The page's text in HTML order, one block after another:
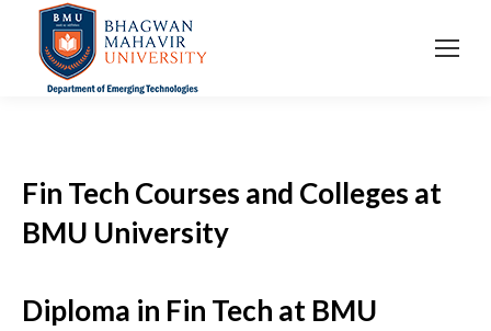
Fin Tech Courses and Colleges at
BMU University
Diploma in Fin Tech at BMU